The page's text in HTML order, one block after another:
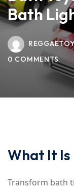
Bath
0 COMMENTS
What It Is
Transform bath